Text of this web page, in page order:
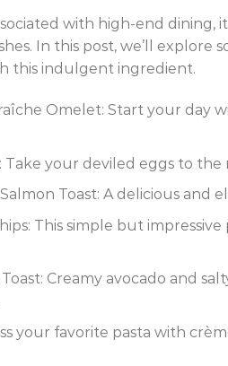
with high-end
In this post, we’ll explore
this indulgent ingredient.
Omelet: Start your day
Take your deviled eggs to
Toast: A delicious and
This simple but
Creamy avocado and
your favorite pasta with